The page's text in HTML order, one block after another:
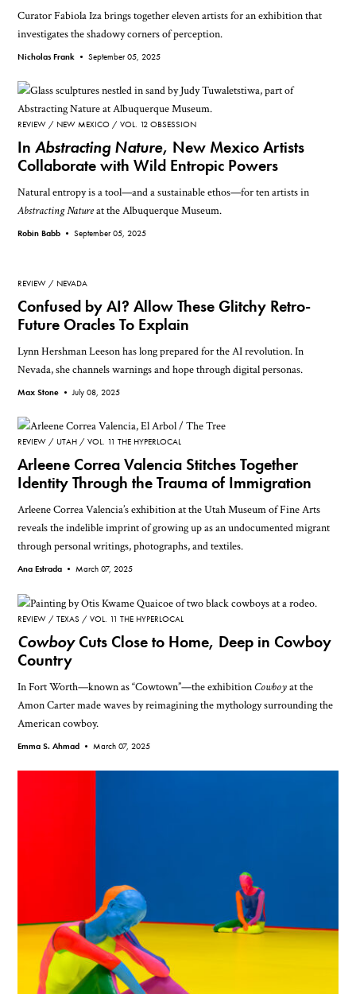
Curator Fabiola Iza brings together eleven artists for an exhibition that
investigates the shadowy corners of perception.
Nicholas Frank •September 05, 2025
REVIEW NEW MEXICO VOL. 12 OBSESSION
InAbstracting Nature, New Mexico Artists
Collaborate with Wild Entropic Powers
Natural entropy is a tool—and a sustainable ethos—for ten artists in
Abstracting Natureat the Albuquerque Museum.
Robin Babb •September 05, 2025
REVIEW NEVADA
Confused by AI? Allow These Glitchy Retro-
Future Oracles To Explain
Lynn Hershman Leeson has long prepared for the AI revolution. In
Nevada, she channels warnings and hope through digital personas.
Max Stone • July 08, 2025
REVIEW UTAH VOL. 11 THE HYPERLOCAL
Arleene Correa Valencia Stitches Together
Identity Through the Trauma of Immigration
Arleene Correa Valencia’s exhibition at the Utah Museum of Fine Arts
reveals the indelible imprint of growing up as an undocumented migrant
through personal writings, photographs, and textiles.
Ana Estrada •March 07, 2025
REVIEW TEXAS VOL. 11 THE HYPERLOCAL
CowboyCuts Close to Home, Deep in Cowboy
Country
In Fort Worth—known as “Cowtown”—the exhibitionCowboyat the
Amon Carter made waves by reimagining the mythology surrounding the
American cowboy.
Emma S. Ahmad • March 07, 2025